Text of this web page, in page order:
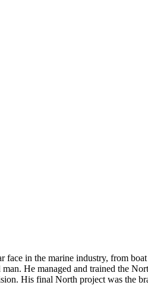
in the marine industry, from
He managed and trained the
His final North project was the